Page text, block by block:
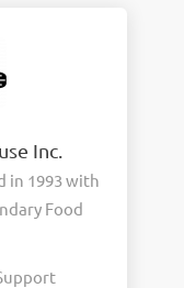
Inc.
in 1993 with
Food